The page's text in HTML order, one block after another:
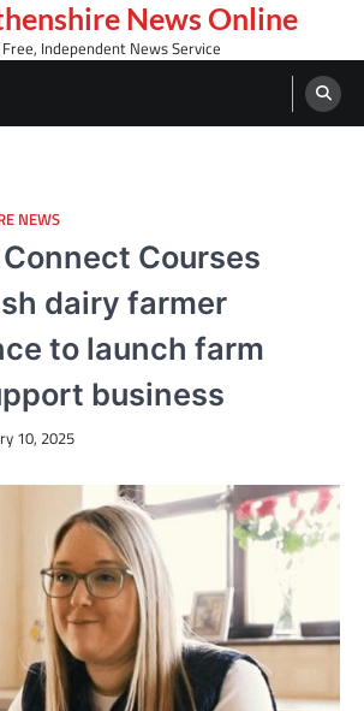
News Online
Independent News Service
NEWS
Courses
dairy farmer
to launch farm
business
10, 2025